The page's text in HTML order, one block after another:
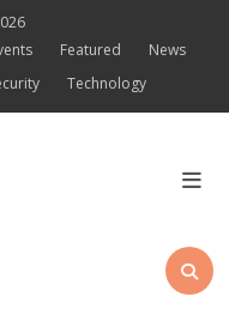
Featured
News
Technology